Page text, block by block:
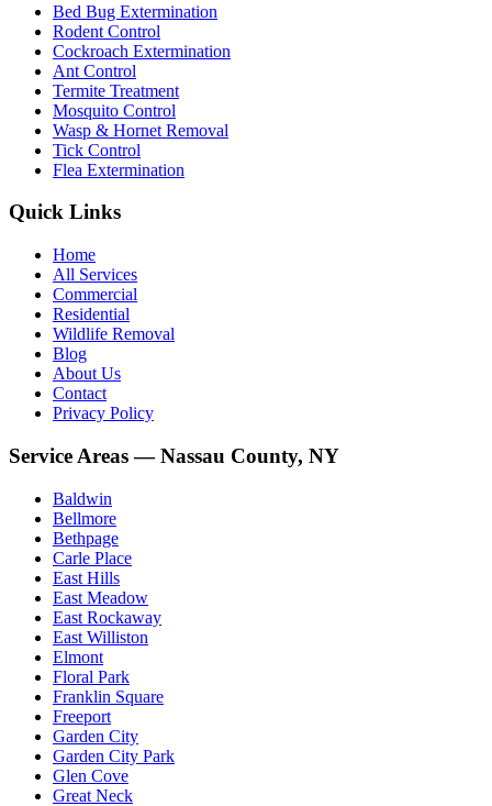
Bed Bug Extermination
Rodent Control
Cockroach Extermination
Ant Control
Termite Treatment
Mosquito Control
Wasp & Hornet Removal
Tick Control
Flea Extermination
Quick Links
Home
All Services
Commercial
Residential
Wildlife Removal
Blog
About Us
Contact
Privacy Policy
Service Areas — Nassau County, NY
Baldwin
Bellmore
Bethpage
Carle Place
East Hills
East Meadow
East Rockaway
East Williston
Elmont
Floral Park
Franklin Square
Freeport
Garden City
Garden City Park
Glen Cove
Great Neck